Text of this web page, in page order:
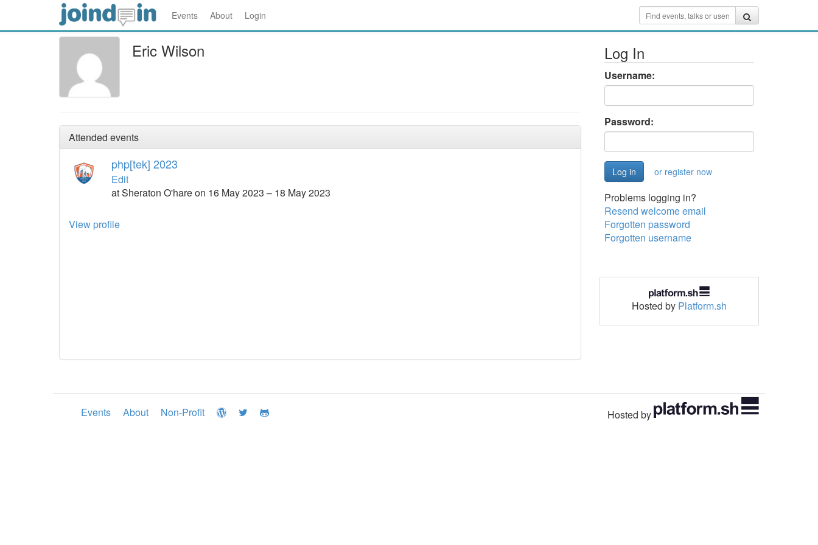
Events About Login
Eric Wilson
Attended events
php[tek] 2023
Edit
at Sheraton O'hare on 16 May 2023 – 18 May 2023
View profile
Log In
Username:
Password:
or register now
Problems logging in?
Resend welcome email
Forgotten password
Forgotten username
Hosted by Platform.sh
Events About Non-Profit Hosted by